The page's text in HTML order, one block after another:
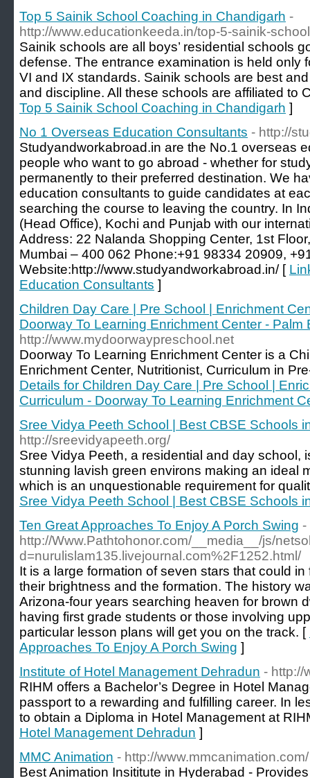
Top 5 Sainik School Coaching in Chandigarh -
http://www.educationkeeda.in/top-5-sainik-
Sainik schools are all boys’ residential schools
defense. The entrance examination is held only
VI and IX standards. Sainik schools are best
and discipline. All these schools are affiliated to
Top 5 Sainik School Coaching in Chandigarh ]
No 1 Overseas Education Consultants - http://
Studyandworkabroad.in are the No.1 overseas
people who want to go abroad - whether for
permanently to their preferred destination. We
education consultants to guide candidates at
searching the course to leaving the country. In
(Head Office), Kochi and Punjab with our
Address: 22 Nalanda Shopping Center, 1st
Mumbai – 400 062 Phone:+91 98334 20909,
Website:http://www.studyandworkabroad.in/ [
Education Consultants ]
Children Day Care | Pre School | Enrichment
Doorway To Learning Enrichment Center - Palm
http://www.mydoorwaypreschool.net
Doorway To Learning Enrichment Center is a
Enrichment Center, Nutritionist, Curriculum in
Details for Children Day Care | Pre School |
Curriculum - Doorway To Learning Enrichment
Sree Vidya Peeth School | Best CBSE Schools
http://sreevidyapeeth.org/
Sree Vidya Peeth, a residential and day school,
stunning lavish green environs making an ideal
which is an unquestionable requirement for
Sree Vidya Peeth School | Best CBSE Schools
Ten Great Approaches To Enjoy A Porch Swing -
http://Www.Pathtohonor.com/__media__/js/
d=nurulislam135.livejournal.com%2F1252.html/
It is a large formation of seven stars that could
their brightness and the formation. The history
Arizona-four years searching heaven for brown
having first grade students or those involving
particular lesson plans will get you on the track. [
Approaches To Enjoy A Porch Swing ]
Institute of Hotel Management Dehradun - http://
RIHM offers a Bachelor’s Degree in Hotel
passport to a rewarding and fulfilling career. In
to obtain a Diploma in Hotel Management at
Hotel Management Dehradun ]
MMC Animation - http://www.mmcanimation.com/
Best Animation Insititute in Hyderabad -